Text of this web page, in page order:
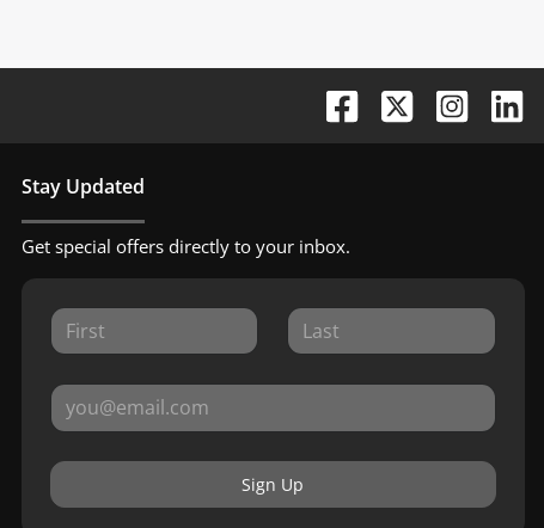
Stay Updated
Get special offers directly to your inbox.
Sign Up